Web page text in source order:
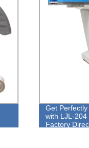
Get
with LJL-204
Factory